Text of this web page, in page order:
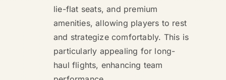
lie-flat seats, and premium
amenities, allowing players to rest
and strategize comfortably. This is
particularly appealing for long-
haul flights, enhancing team